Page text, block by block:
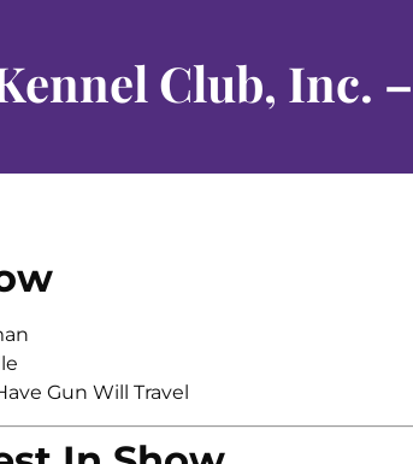
Club, Inc.
Gun Will Travel